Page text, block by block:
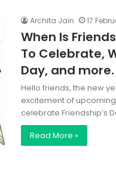
Archita Jain 17
When Is
To Celebrate,
Day, and more.
Hello friends, the new
excitement of
celebrate Friendship’s
Read More »